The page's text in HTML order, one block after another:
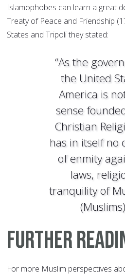
Islamophobes can learn a great
Treaty of Peace and Friendship
States and Tripoli they stated:
“As the
the United
America is
sense
Christian
has in itself no
of enmity
laws,
tranquility of
Further
For more Muslim perspectives